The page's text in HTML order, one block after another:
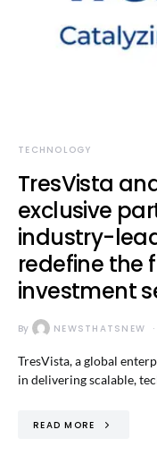
TECHNOLOGY
TresVista
exclusive
industry-
redefine the
investment
By NEWSTHATSNEW
TresVista, a global
in delivering scalable,
READ MORE